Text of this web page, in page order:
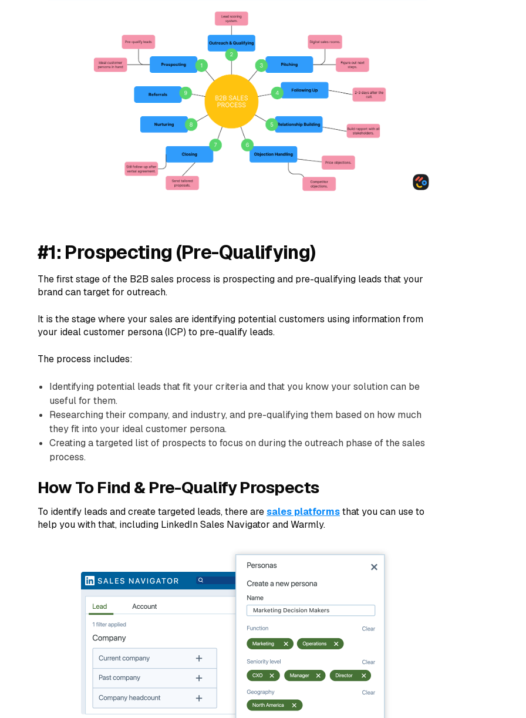
#1: Prospecting (Pre-Qualifying)
The first stage of the B2B sales process is prospecting and pre-qualifying leads that your
brand can target for outreach.
It is the stage where your sales are identifying potential customers using information from
your ideal customer persona (ICP) to pre-qualify leads.
The process includes:
Identifying potential leads that fit your criteria and that you know your solution can be
useful for them.
Researching their company, and industry, and pre-qualifying them based on how much
they fit into your ideal customer persona.
Creating a targeted list of prospects to focus on during the outreach phase of the sales
process.
How To Find & Pre-Qualify Prospects
To identify leads and create targeted leads, there aresales platformsthat you can use to
help you with that, including LinkedIn Sales Navigator and Warmly.